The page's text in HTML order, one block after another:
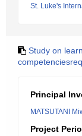
St. Luke's
Study on
Principal
MATSUTANI
Project